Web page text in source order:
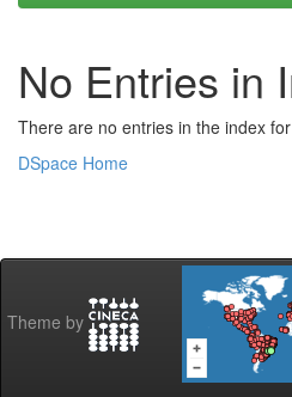
No Entries in
There are no entries in the index
DSpace Home
Theme by